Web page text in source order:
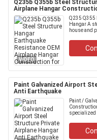
Q235b Q355b Steel
Airplane Hangar
VIDEO
Q235 Q355
Hangar A
house and
Paint Galvanized Airport
Anti Earthquake
Paint /
specialized